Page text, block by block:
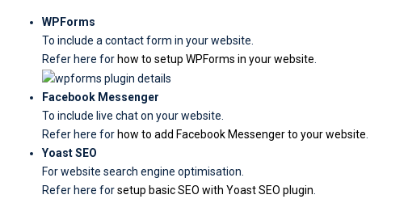
WPForms
To include a contact form in your website.
Refer here for how to setup WPForms in your website
Facebook Messenger
To include live chat on your website.
Refer here forhow to add Facebook Messenger to your website
Yoast SEO
For website search engine optimisation.
Refer here forsetup basic SEO with Yoast SEO plugin